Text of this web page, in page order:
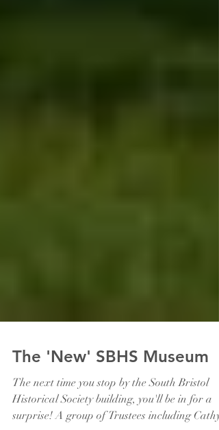
The 'New' SBHS Museum
The next time you stop by the South Bristol
Historical Society building, you'll be in for a